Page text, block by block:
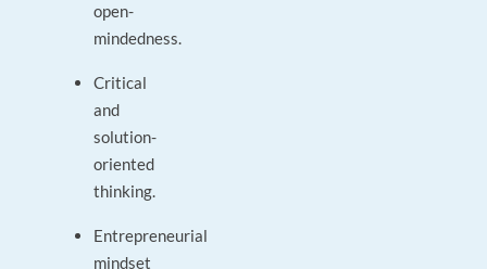
open-
mindedness.
Critical
and
solution-
oriented
thinking.
Entrepreneurial
mindset